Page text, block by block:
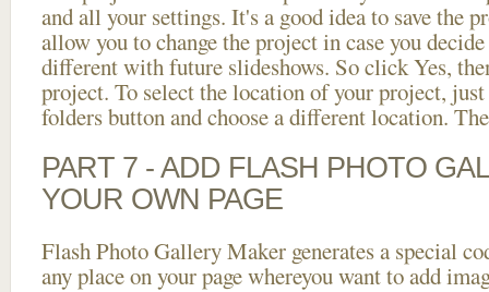
and all your settings. It's a good idea to save the
allow you to change the project in case you
different with future slideshows. So click Yes,
project. To select the location of your project,
folders button and choose a different location.
PART 7 - ADD FLASH PHOTO
YOUR OWN PAGE
Flash Photo Gallery Maker generates a special
any place on your page whereyou want to add